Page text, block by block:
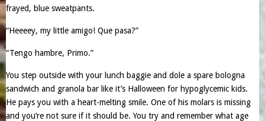
frayed, blue sweatpants.
“Heeeey, my little amigo! Que pasa?”
“Tengo hambre, Primo.”
You step outside with your lunch baggie and dole a spare bologna
sandwich and granola bar like it’s Halloween for hypoglycemic kids.
He pays you with a heart-melting smile. One of his molars is missing
and you’re not sure if it should be. You try and remember what age